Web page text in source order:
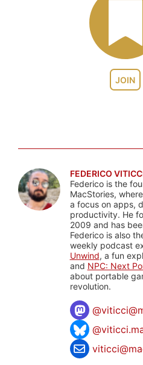
JOIN
FEDERICO
Federico is the
MacStories,
a focus on apps,
productivity. He
2009 and has
Federico is also
weekly podcast
Unwind, a fun
and NPC: Next
about portable
revolution.
@